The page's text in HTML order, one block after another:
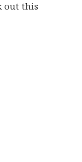
out this